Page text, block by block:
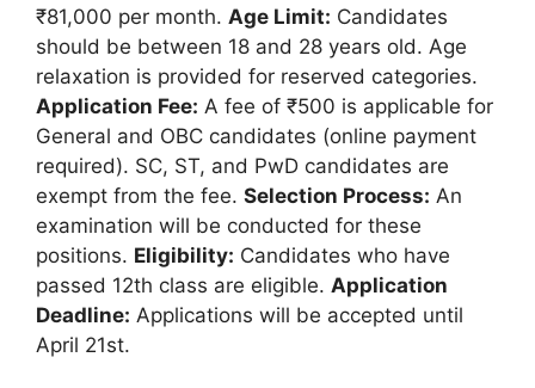
₹81,000 per month. Age Limit: Candidates
should be between 18 and 28 years old. Age
relaxation is provided for reserved categories.
Application Fee: A fee of ₹500 is applicable for
General and OBC candidates (online payment
required). SC, ST, and PwD candidates are
exempt from the fee. Selection Process: An
examination will be conducted for these
positions. Eligibility: Candidates who have
passed 12th class are eligible. Application
Deadline: Applications will be accepted until
April 21st.